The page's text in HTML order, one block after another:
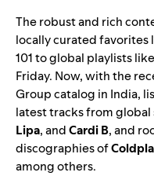
The robust and rich
locally curated favorites
101to global playlists like
Friday. Now, with the
Group catalog in India,
latest tracks from global
Lipa, andCardi B, and
discographies of
among others.